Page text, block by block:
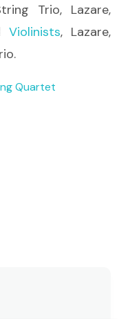
Trio, Lazare,
Violinists, Lazare,
Quartet